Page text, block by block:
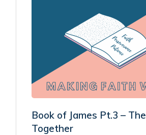
Book of James Pt.3 –
Together